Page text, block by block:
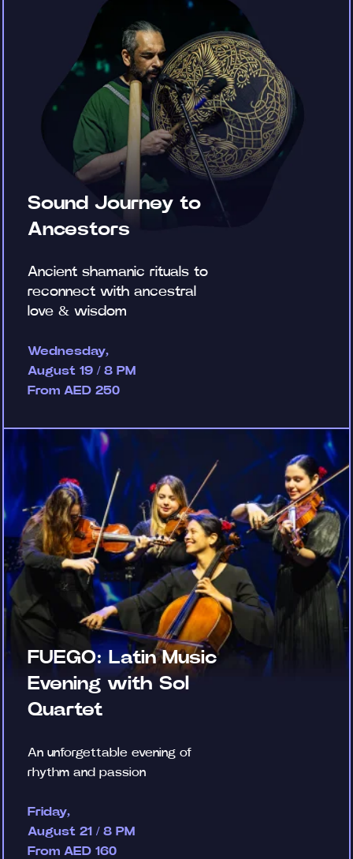
Sound Journey to
Ancestors
Ancient shamanic rituals to
reconnect with ancestral
love & wisdom
Wednesday,
August 19 / 8 PM
From AED 250
FUEGO: Latin Music
Evening with Sol
Quartet
An unforgettable evening of
rhythm and passion
Friday,
August 21 / 8 PM
From AED 160